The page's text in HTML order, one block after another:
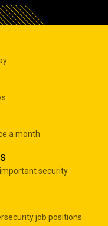
a month
security
job positions